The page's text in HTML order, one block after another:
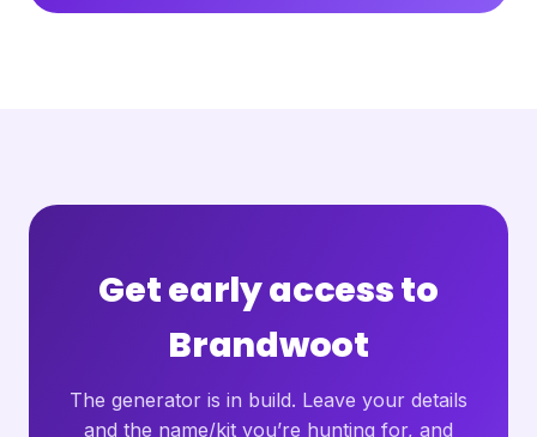
Get early access to
Brandwoot
The generator is in build. Leave your details
and the name/kit you’re hunting for, and